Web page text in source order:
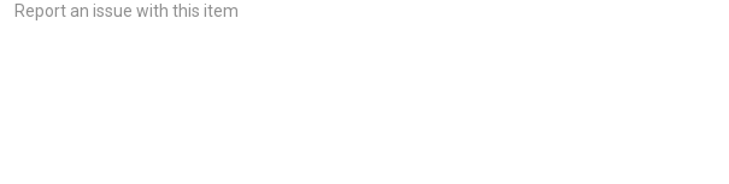
Report an issue with this item